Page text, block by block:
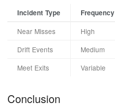
Incident Type Frequency
Near Misses High
Drift Events
Medium
Meet Exits
Variable
Conclusion